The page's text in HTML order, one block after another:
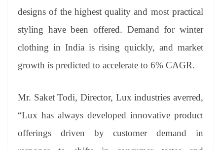
designs of the highest quality and most practical
styling have been offered. Demand for winter
clothing in India is rising quickly, and market
growth is predicted to accelerate to 6% CAGR.
Mr. Saket Todi, Director, Lux industries averred,
“Lux has always developed innovative product
offerings driven by customer demand in